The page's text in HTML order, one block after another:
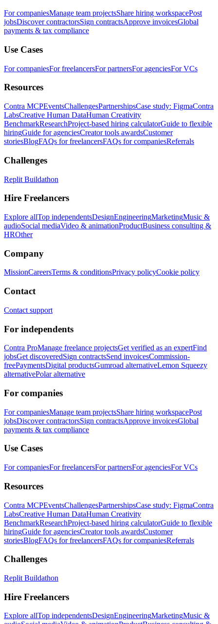
For companiesManage team projectsShare hiring workspacePost
jobsDiscover contractorsSign contractsApprove invoicesGlobal
payments & tax compliance
Use Cases
For companiesFor freelancersFor partnersFor agenciesFor VCs
Resources
Contra MCPEventsChallengesPartnershipsCase study: FigmaContra
LabsCreative Human DataHuman Creativity
BenchmarkResearchProject-based hiring calculatorGuide to flexible
hiringGuide for agenciesCreator tools awardsCustomer
storiesBlogFAQs for freelancersFAQs for companiesReferrals
Challenges
Replit Buildathon
Hire Freelancers
Explore allTop independentsDesignEngineeringMarketingMusic &
audioSocial mediaVideo & animationProductBusiness consulting &
HROther
Company
MissionCareersTerms & conditionsPrivacy policyCookie policy
Contact
Contact support
For independents
Contra ProManage freelance projectsGet verified as an expertFind
jobsGet discoveredSign contractsSend invoicesCommission-
freePaymentsDigital productsGumroad alternativeLemon Squeezy
alternativePolar alternative
For companies
For companiesManage team projectsShare hiring workspacePost
jobsDiscover contractorsSign contractsApprove invoicesGlobal
payments & tax compliance
Use Cases
For companiesFor freelancersFor partnersFor agenciesFor VCs
Resources
Contra MCPEventsChallengesPartnershipsCase study: FigmaContra
LabsCreative Human DataHuman Creativity
BenchmarkResearchProject-based hiring calculatorGuide to flexible
hiringGuide for agenciesCreator tools awardsCustomer
storiesBlogFAQs for freelancersFAQs for companiesReferrals
Challenges
Replit Buildathon
Hire Freelancers
Explore allTop independentsDesignEngineeringMarketingMusic &